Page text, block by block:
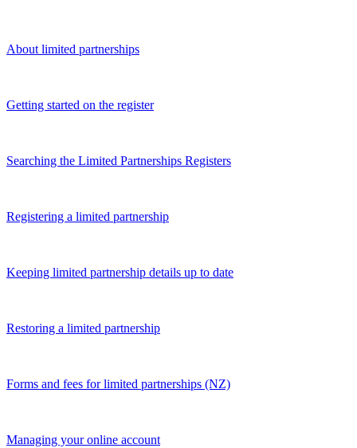
About limited partnerships
Getting started on the register
Searching the Limited Partnerships Registers
Registering a limited partnership
Keeping limited partnership details up to date
Restoring a limited partnership
Forms and fees for limited partnerships (NZ)
Managing your online account